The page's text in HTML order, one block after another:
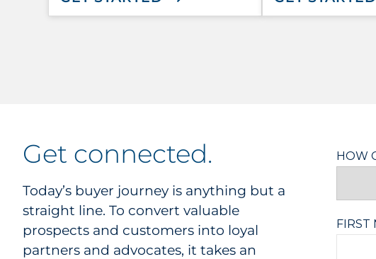
get connected.
Today’s buyer journey is anything but a
straight line. To convert valuable
prospects and customers into loyal
partners and advocates, it takes an